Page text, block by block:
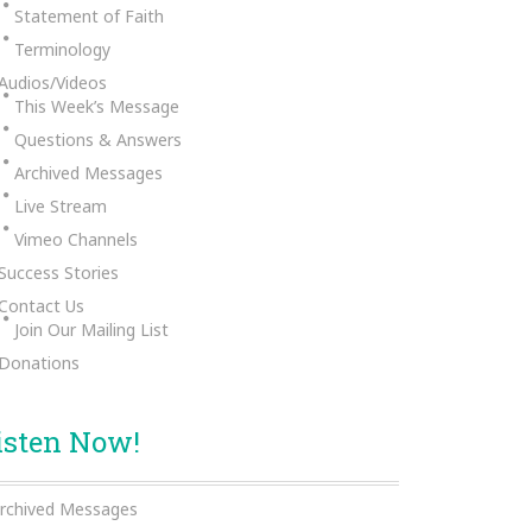
Statement of Faith
Terminology
Videos
This Week’s Message
Questions & Answers
Archived Messages
Live Stream
Vimeo Channels
Stories
Us
Join Our Mailing List
Now!
Messages